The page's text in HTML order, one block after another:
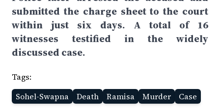
submitted the charge sheet to the court
within just six days. A total of 16
witnesses testified in the widely
discussed case.
Tags:
Sohel-Swapna
Death Ramisa Murder Case